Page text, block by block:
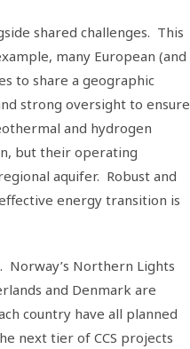
shared challenges. This
many European (and
to share a geographic
strong oversight to ensure
and hydrogen
but their operating
aquifer. Robust and
energy transition is
Norway’s Northern Lights
and Denmark are
country have all planned
next tier of CCS projects